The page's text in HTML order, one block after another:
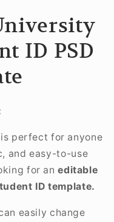
ID PSD
is perfect for anyone
and easy-to-use
for aneditable
ID template.
easily change